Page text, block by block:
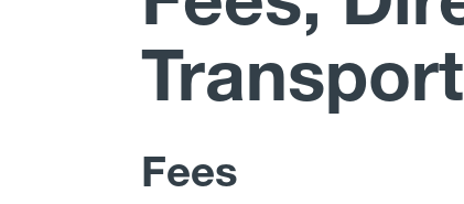
Fees